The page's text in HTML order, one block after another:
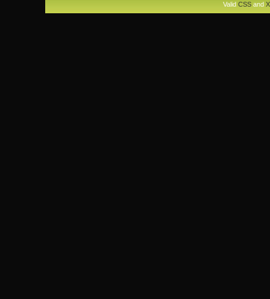
Valid CSSand